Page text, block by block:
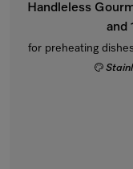
Handleless
and
for preheating